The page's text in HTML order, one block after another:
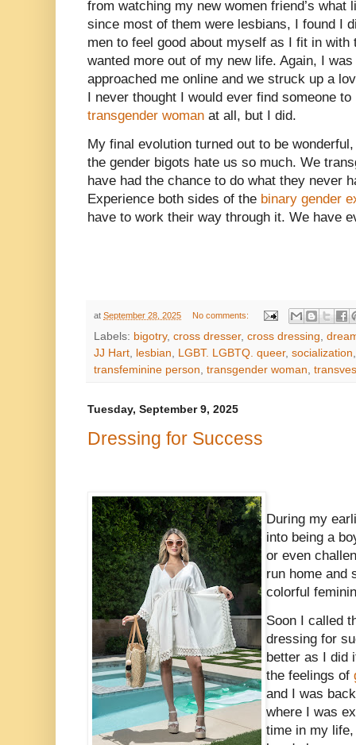
from watching my new women friend’s what
since most of them were lesbians, I found I
men to feel good about myself as I fit in
wanted more out of my new life. Again, I
approached me online and we struck up a
I never thought I would ever find someone
transgender woman at all, but I did.
My final evolution turned out to be
the gender bigots hate us so much. We
have had the chance to do what they never
Experience both sides of the binary gender
have to work their way through it. We have
at September 28, 2025 No comments:
Labels: bigotry, cross dresser, cross dressing
JJ Hart
lesbian LGBT. LGBTQ. queer, socialization
transfeminine person transgender woman
Tuesday, September 9, 2025
Dressing for Success
During my
into being a
or even
run home and
colorful
Soon I called
dressing for
better as I did
the feelings of
and I was
where I was
time in my